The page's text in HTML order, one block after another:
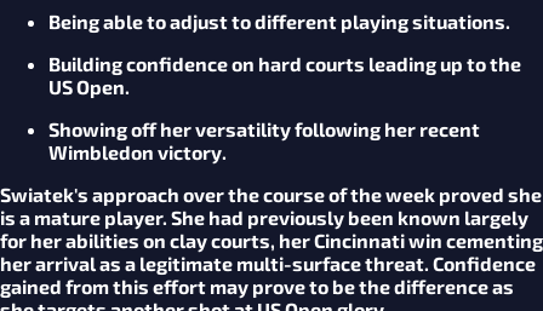
Being able to adjust to different playing situations.
Building confidence on hard courts leading up to the
US Open.
Showing off her versatility following her recent
Wimbledon victory.
Swiatek's approach over the course of the week proved she
is a mature player. She had previously been known largely
for her abilities on clay courts, her Cincinnati win cementing
her arrival as a legitimate multi-surface threat. Confidence
gained from this effort may prove to be the difference as